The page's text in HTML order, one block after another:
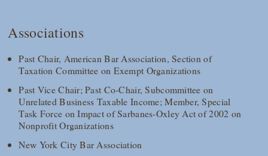
Associations
Past Chair, American Bar Association, Section of
Taxation Committee on Exempt Organizations
Past Vice Chair; Past Co-Chair, Subcommittee on
Unrelated Business Taxable Income; Member, Special
Task Force on Impact of Sarbanes-Oxley Act of 2002 on
Nonprofit Organizations
New York City Bar Association